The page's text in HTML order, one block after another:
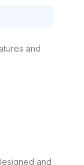
and
and